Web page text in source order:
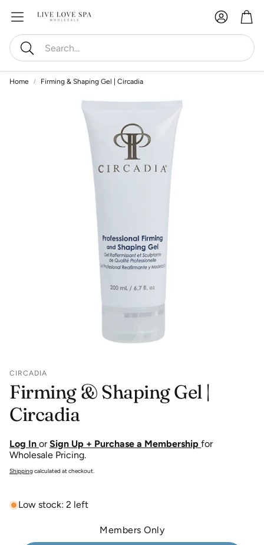
Search
Account
Home Firming & Shaping Gel | Circadia
CIRCADIA
Firming & Shaping Gel |
Circadia
Log In orSign Up + Purchase a Membership for
Wholesale Pricing.
Shippingcalculated at checkout.
Low stock: 2 left
Members Only